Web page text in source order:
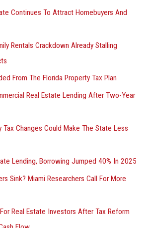
Continues To Attract Homebuyers And
Rentals Crackdown Already Stalling
From The Florida Property Tax Plan
Real Estate Lending After Two-Year
Tax Changes Could Make The State Less
Lending, Borrowing Jumped 40% In 2025
Sink? Miami Researchers Call For More
Real Estate Investors After Tax Reform